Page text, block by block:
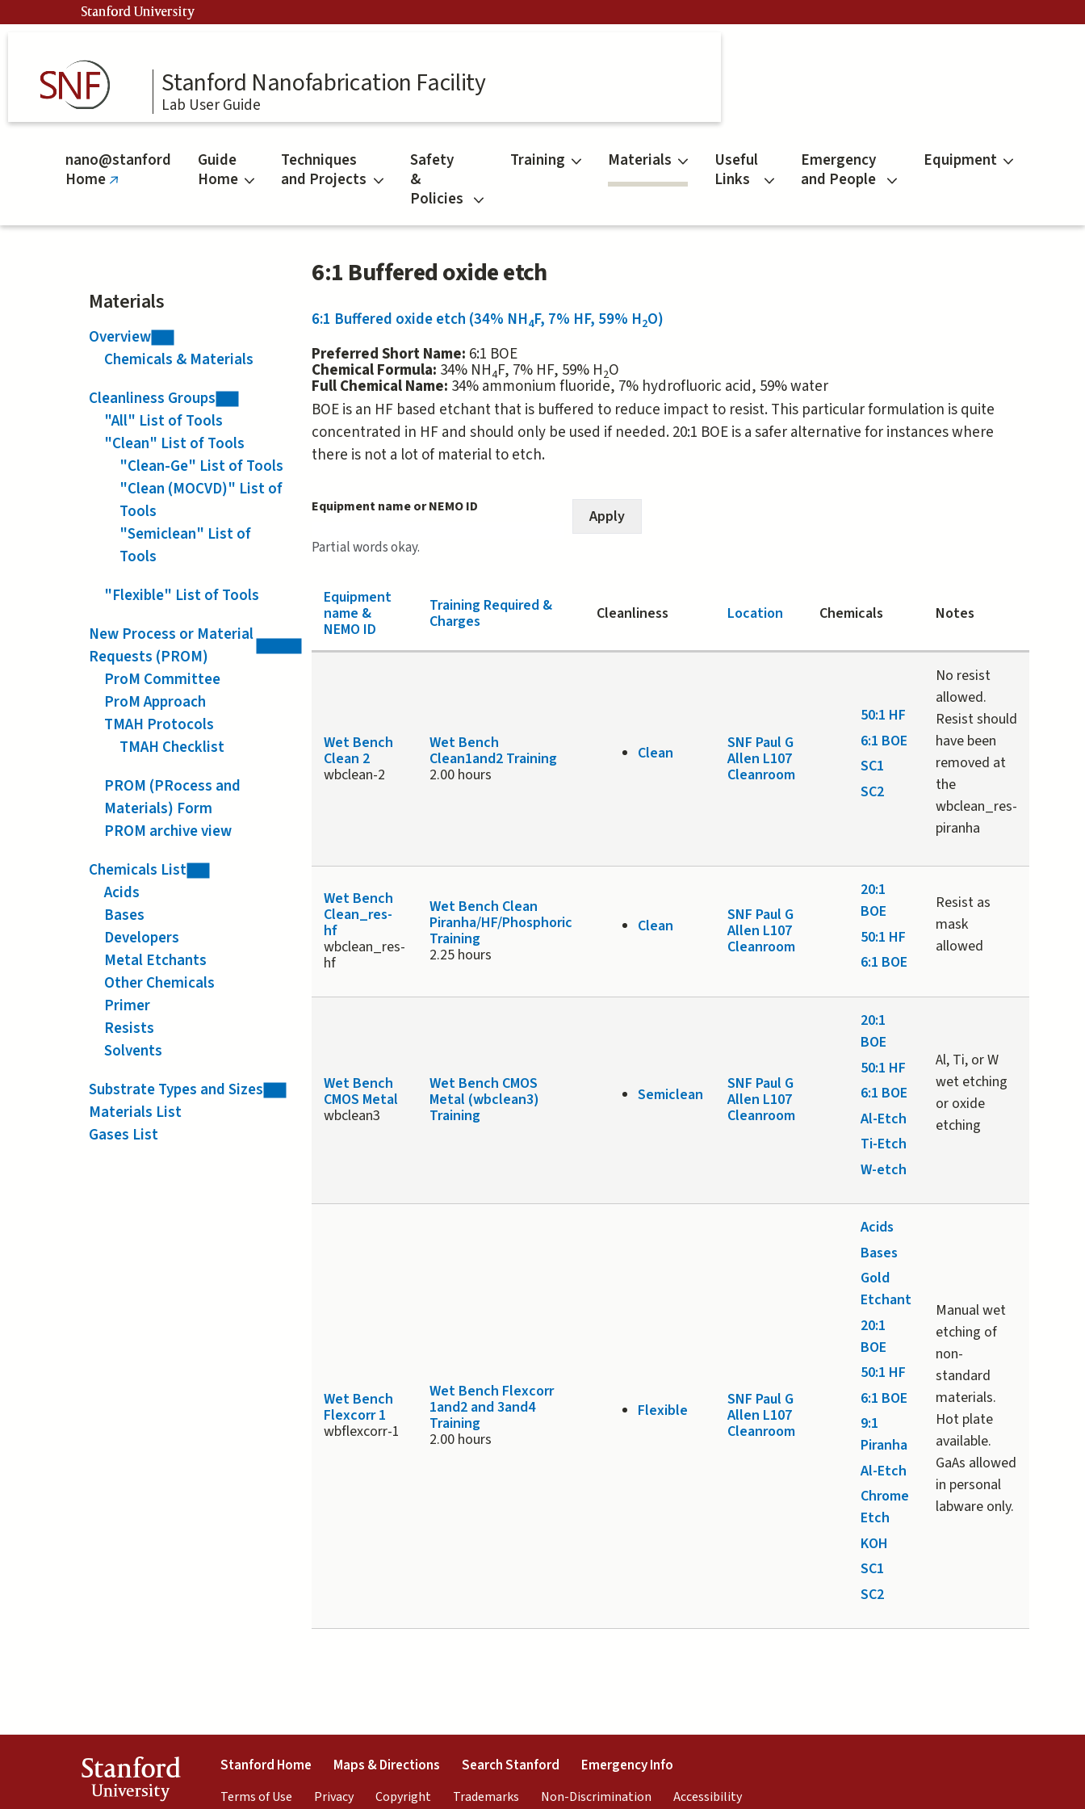
to
Stanford University
Stanford Nanofabrication Facility
Lab User Guide
nano@stanford
Home(link
external)
Guide
Home
Techniques
and Projects
Safety
&
Policies
Training Materials
Useful
Links
Emergency
and People
Equipment
Materials
Overview
Chemicals & Materials
Cleanliness Groups
"All" List of Tools
"Clean" List of Tools
"Clean-Ge" List of Tools
"Clean (MOCVD)" List of
Tools
"Semiclean" List of
Tools
"Flexible" List of Tools
New Process or Material
Requests (PROM)
ProM Committee
ProM Approach
TMAH Protocols
TMAH Checklist
PROM (PRocess and
Materials) Form
PROM archive view
Chemicals List
Acids
Bases
Developers
Metal Etchants
Other Chemicals
Primer
Resists
Solvents
Substrate Types and Sizes
Materials List
Gases List
6:1 Buffered oxide etch
6:1 Buffered oxide etch (34% NH4F, 7% HF, 59% H2O)
Preferred Short Name: 6:1 BOE
Chemical Formula: 34% NH4F, 7% HF, 59% H2O
Full Chemical Name: 34% ammonium fluoride, 7% hydrofluoric acid, 59% water
BOE is an HF based etchant that is buffered to reduce impact to resist. This particular formulation is quite
concentrated in HF and should only be used if needed. 20:1 BOE is a safer alternative for instances where
there is not a lot of material to etch.
Equipment name or NEMO ID
Partial words okay.
Equipment
name &
NEMO ID
Training Required &
Charges
Cleanliness Location Chemicals Notes
Wet Bench
Clean 2
wbclean-2
Wet Bench
Clean1and2 Training
2.00 hours
Clean
SNF Paul G
Allen L107
Cleanroom
50:1 HF
6:1 BOE
SC1
SC2
No resist
allowed.
Resist should
have been
removed at
the
wbclean_res-
piranha
Wet Bench
Clean_res-
hf
wbclean_res-
hf
Wet Bench Clean
Piranha/HF/Phosphoric
Training
2.25 hours
Clean
SNF Paul G
Allen L107
Cleanroom
20:1
BOE
50:1 HF
6:1 BOE
Resist as
mask
allowed
Wet Bench
CMOS Metal
wbclean3
Wet Bench CMOS
Metal (wbclean3)
Training
Semiclean
SNF Paul G
Allen L107
Cleanroom
20:1
BOE
50:1 HF
6:1 BOE
Al-Etch
Ti-Etch
W-etch
Al, Ti, or W
wet etching
or oxide
etching
Wet Bench
Flexcorr 1
wbflexcorr-1
Wet Bench Flexcorr
1and2 and 3and4
Training
2.00 hours
Flexible
SNF Paul G
Allen L107
Cleanroom
Acids
Bases
Gold
Etchant
20:1
BOE
50:1 HF
6:1 BOE
9:1
Piranha
Al-Etch
Chrome
Etch
KOH
SC1
SC2
Manual wet
etching of
non-
standard
materials.
Hot plate
available.
GaAs allowed
in personal
labware only.
Stanford
University
Stanford Home (link is external)
Maps & Directions (link is external)
Search Stanford (link is external)
Emergency Info
Terms of Use (link is external)
Privacy(link is external)
Copyright(link is external)
Trademarks (link is external)
Non-Discrimination (link is external)
Accessibility(link is external)